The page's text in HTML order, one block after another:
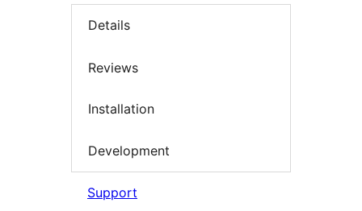
Details
Reviews
Installation
Development
Support